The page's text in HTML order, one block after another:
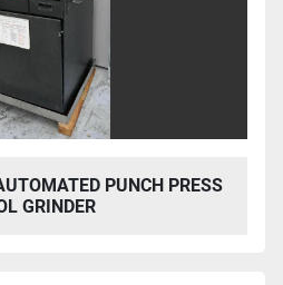
PUNCH PRESS
GRINDER